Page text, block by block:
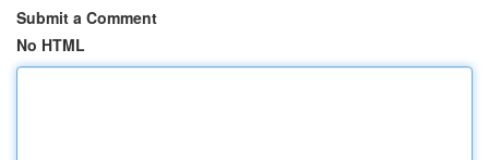
Submit a Comment
No HTML